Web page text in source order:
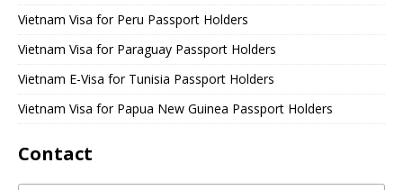
Vietnam Visa for Peru Passport Holders
Vietnam Visa for Paraguay Passport Holders
Vietnam E-Visa for Tunisia Passport Holders
Vietnam Visa for Papua New Guinea Passport Holders
Contact